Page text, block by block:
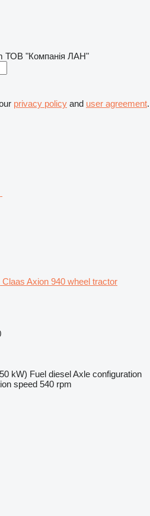
ТОВ "Компанія ЛАН"
privacy policy and user agreement.
Claas Axion 940 wheel tractor
kW) Fuel dieselAxle configuration
speed 540 rpm